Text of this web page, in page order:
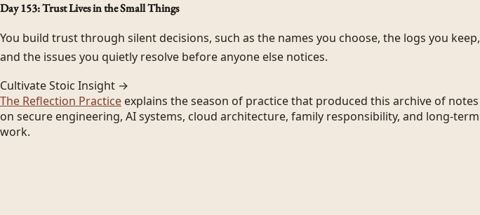
Day 153: Trust Lives in the Small Things
You build trust through silent decisions, such as the names you choose, the logs you keep,
and the issues you quietly resolve before anyone else notices.
Cultivate Stoic Insight →
The Reflection Practice explains the season of practice that produced this archive of notes
on secure engineering, AI systems, cloud architecture, family responsibility, and long-term
work.